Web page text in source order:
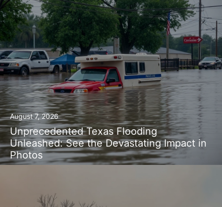
August 7, 2026
Unprecedented Texas Flooding
Unleashed: See the Devastating Impact in
Photos